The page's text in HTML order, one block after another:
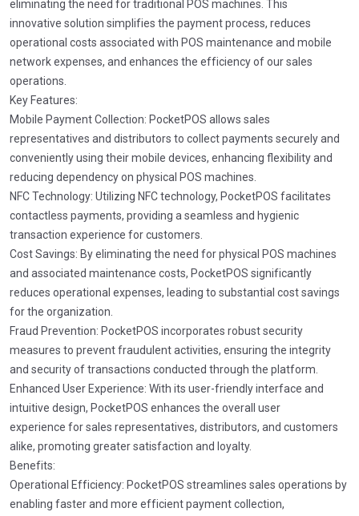
eliminating the need for traditional POS machines. This
innovative solution simplifies the payment process, reduces
operational costs associated with POS maintenance and mobile
network expenses, and enhances the efficiency of our sales
operations.
Key Features:
Mobile Payment Collection: PocketPOS allows sales
representatives and distributors to collect payments securely and
conveniently using their mobile devices, enhancing flexibility and
reducing dependency on physical POS machines.
NFC Technology: Utilizing NFC technology, PocketPOS facilitates
contactless payments, providing a seamless and hygienic
transaction experience for customers.
Cost Savings: By eliminating the need for physical POS machines
and associated maintenance costs, PocketPOS significantly
reduces operational expenses, leading to substantial cost savings
for the organization.
Fraud Prevention: PocketPOS incorporates robust security
measures to prevent fraudulent activities, ensuring the integrity
and security of transactions conducted through the platform.
Enhanced User Experience: With its user-friendly interface and
intuitive design, PocketPOS enhances the overall user
experience for sales representatives, distributors, and customers
alike, promoting greater satisfaction and loyalty.
Benefits:
Operational Efficiency: PocketPOS streamlines sales operations by
enabling faster and more efficient payment collection,